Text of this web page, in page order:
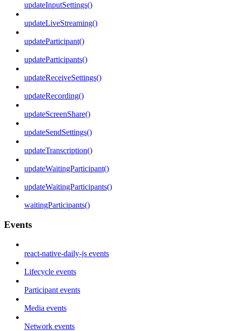
updateInputSettings()
updateLiveStreaming()
updateParticipant()
updateParticipants()
updateReceiveSettings()
updateRecording()
updateScreenShare()
updateSendSettings()
updateTranscription()
updateWaitingParticipant()
updateWaitingParticipants()
waitingParticipants()
Events
react-native-daily-js events
Lifecycle events
Participant events
Media events
Network events